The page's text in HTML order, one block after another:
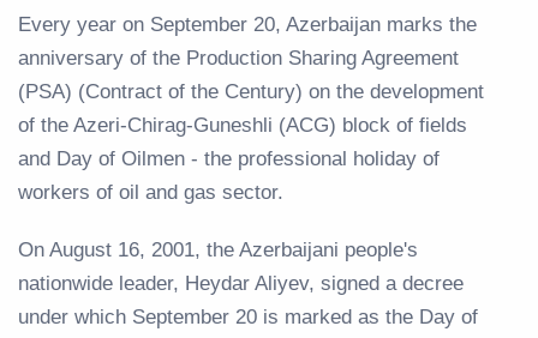
Every year on September 20, Azerbaijan marks the
anniversary of the Production Sharing Agreement
(PSA) (Contract of the Century) on the development
of the Azeri-Chirag-Guneshli (ACG) block of fields
and Day of Oilmen - the professional holiday of
workers of oil and gas sector.
On August 16, 2001, the Azerbaijani people's
nationwide leader, Heydar Aliyev, signed a decree
under which September 20 is marked as the Day of